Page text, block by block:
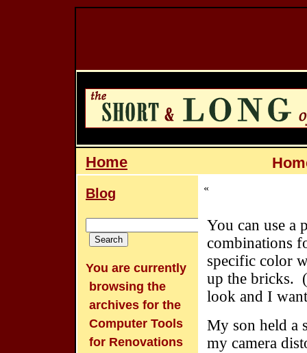
Home
Blog
You are currently
browsing the
archives for the
Computer Tools
for Renovations
«
You can use a
combinations
specific color
up the bricks.
look and I
My son held a
my camera